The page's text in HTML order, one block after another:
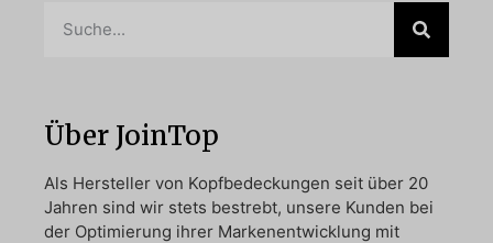
Über JoinTop
Als Hersteller von Kopfbedeckungen seit über 20
Jahren sind wir stets bestrebt, unsere Kunden bei
der Optimierung ihrer Markenentwicklung mit